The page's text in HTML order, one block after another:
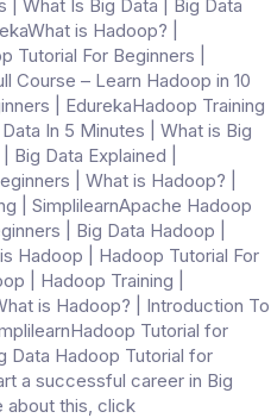
| What Is Big Data | Big Data
is Hadoop? |
Tutorial For Beginners |
Course – Learn Hadoop in 10
| EdurekaHadoop Training
In 5 Minutes | What is Big
Data Explained |
| What is Hadoop? |
| SimplilearnApache Hadoop
| Big Data Hadoop |
Hadoop | Hadoop Tutorial For
| Hadoop Training |
is Hadoop? | Introduction To
Tutorial for
Data Hadoop Tutorial for
a successful career in Big
about this, click